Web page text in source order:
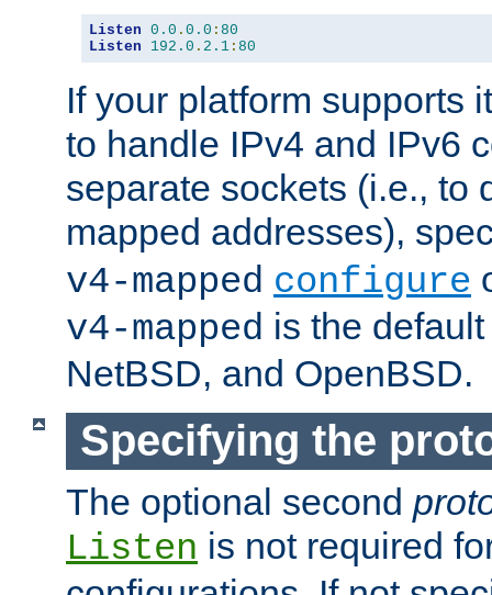
Listen 0.0 . 0.0 : 80
Listen
192.0 . 2.1 : 80
If your platform supports
to handle IPv4 and IPv6
separate sockets (i.e., to
mapped addresses),
v4-mapped configure
v4-mapped is the
NetBSD, and OpenBSD.
Specifying the
The optional second
Listen is not required